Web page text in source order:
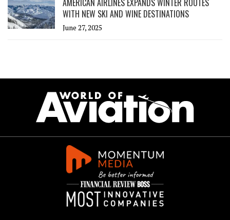
AMERICAN AIRLINES EXPANDS WINTER ROUTES
WITH NEW SKI AND WINE DESTINATIONS
June 27, 2025